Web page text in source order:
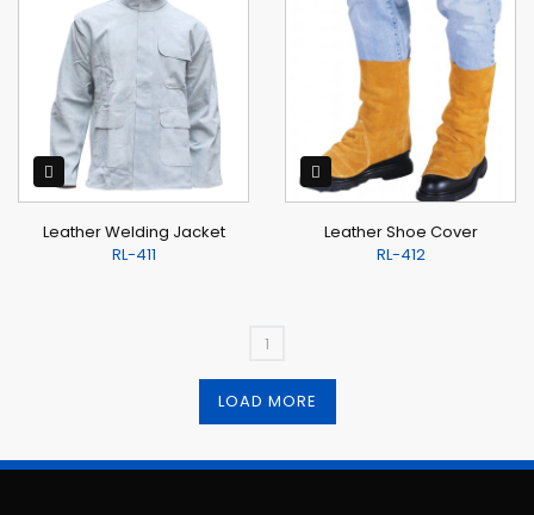
Leather Welding Jacket
RL-411
Leather Shoe Cover
RL-412
1
LOAD MORE